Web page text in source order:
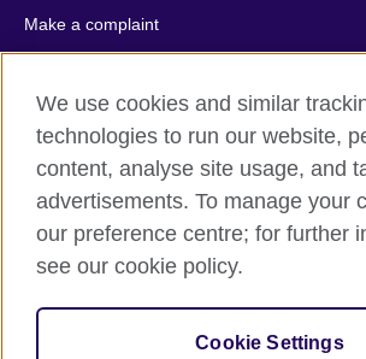
Make a complaint
Privacy
Cookies
Terms of use
Press office
Sitemap
© 2026 British Council
relations and educational opportunities. A
209131 (England and Wales) SC037733
We use cookies and similar
technologies to run our website,
content, analyse site usage, and
advertisements. To manage your
our preference centre; for further
see our cookie policy.
Cookie Settings